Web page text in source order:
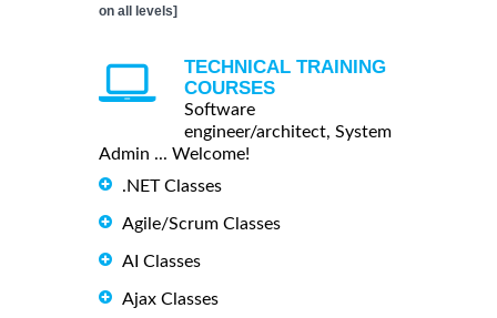
on all levels]
TECHNICAL TRAINING
COURSES
Software
engineer/architect, System
Admin ... Welcome!
.NET Classes
Agile/Scrum Classes
AI Classes
Ajax Classes